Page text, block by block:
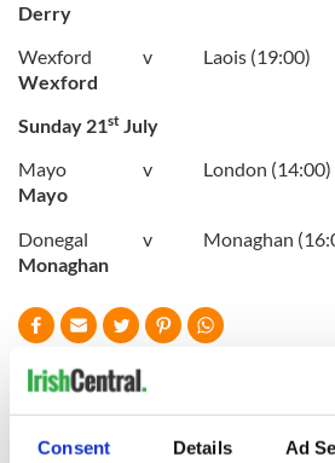
Consent Details Ad
Derry
Wexford v Laois
Wexford
Sunday 21st July
Mayo v London (14:00)
Mayo
Donegal v Monaghan
Monaghan
READ NEXT